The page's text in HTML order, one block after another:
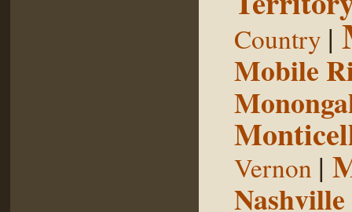
Country |
Mobile
Vernon |
Nashville